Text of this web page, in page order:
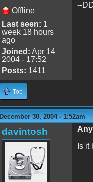
Offline
Last seen: 1
week 18 hours
ago
Joined: Apr 14
2004 - 17:52
Posts: 1411
--
Top
December 30, 2004 - 1:52am
davintosh
Is it